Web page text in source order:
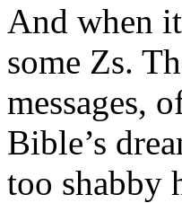
And when
some Zs.
messages,
Bible’s
too shabby